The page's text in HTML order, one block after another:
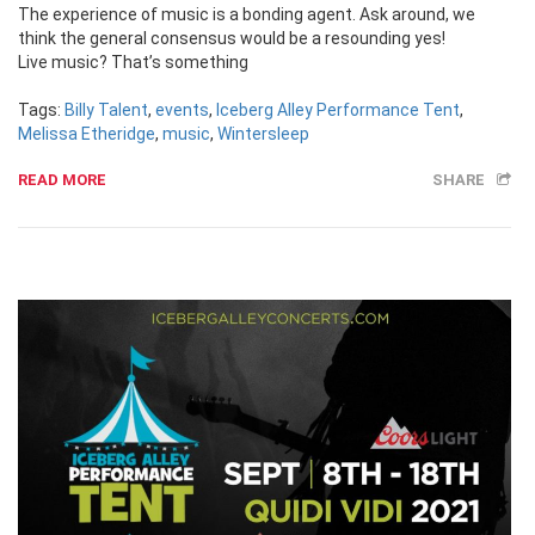
The experience of music is a bonding agent. Ask around, we
think the general consensus would be a resounding yes!
Live music? That’s something
Tags: Billy Talent, events, Iceberg Alley Performance Tent,
Melissa Etheridge, music, Wintersleep
READ MORE SHARE